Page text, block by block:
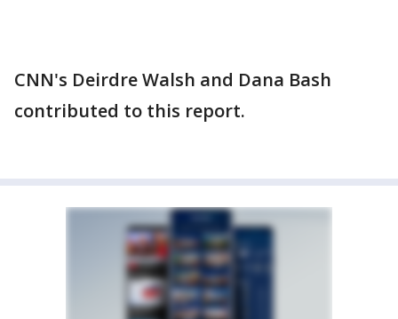
CNN's Deirdre Walsh and Dana Bash
contributed to this report.